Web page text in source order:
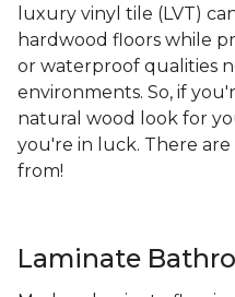
luxury vinyl tile (LVT)
hardwood floors while
or waterproof qualities
environments. So, if
natural wood look for
you're in luck. There
from!
Laminate